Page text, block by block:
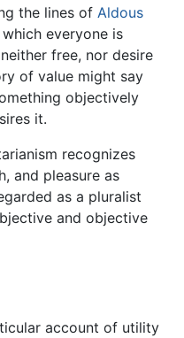
the lines of Aldous
everyone is
free, nor desire
of value might say
objectively
it.
recognizes
and pleasure as
as a pluralist
and objective
account of utility